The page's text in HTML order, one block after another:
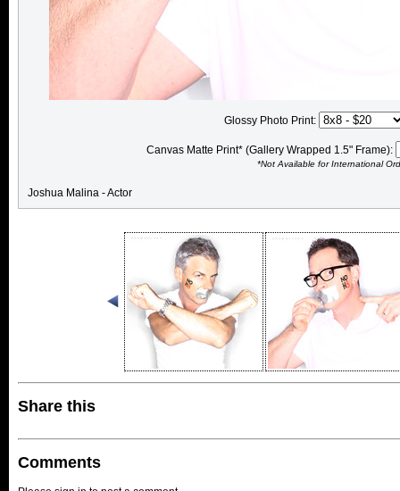
Glossy Photo Print:
Canvas Matte Print* (Gallery Wrapped 1.5" Frame):
*Not Available for International
Joshua Malina - Actor
Share this
Comments